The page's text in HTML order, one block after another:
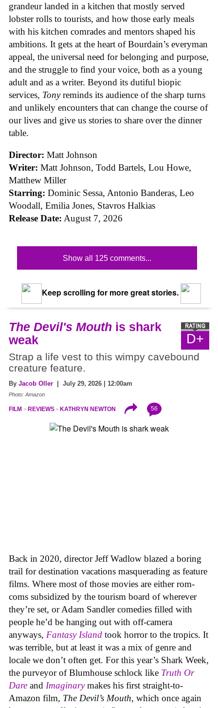
grandeur landed in a kitchen that mostly served
lobster rolls to tourists, and how those early meals
with his kitchen comrades and mentors shaped his
ambitions. It gets at the heart of Bourdain’s everyman
appeal, the universal need for belonging and purpose,
and the struggle to find your voice, both as a young
adult and as a writer. Beyond its dutiful biopic
services, Tonyreminds its audience of the sharp turns
and unlikely encounters that can change the course of
our lives and give us stories to share over the dinner
table.
Director: Matt Johnson
Writer: Matt Johnson, Todd Bartels, Lou Howe,
Matthew Miller
Starring: Dominic Sessa, Antonio Banderas, Leo
Woodall, Emilia Jones, Stavros Halkias
Release Date: August 7, 2026
Show all 125 comments...
Keep scrolling for more great stories.
D+
The Devil's Mouth is shark
weak
Strap a life vest to this wimpy cavebound
creature feature.
By Jacob Oller | July 29, 2026 | 12:00am
Photo: Amazon
FILM REVIEWS KATHRYN NEWTON 56
Back in 2020, director Jeff Wadlow blazed a boring
trail for destination vacations masquerading as feature
films. Where most of those movies are either rom-
coms subsidized by the tourism board of wherever
they’re set, or Adam Sandler comedies filled with
people he’d be hanging out with off-camera
anyways, Fantasy Island took horror to the tropics. It
was terrible, but at least it was a mix of genre and
locale we don’t often get. For this year’s Shark Week,
the purveyor of Blumhouse schlock like Truth Or
Dare and Imaginarymakes his first straight-to-
Amazon film, The Devil’s Mouth, which once again